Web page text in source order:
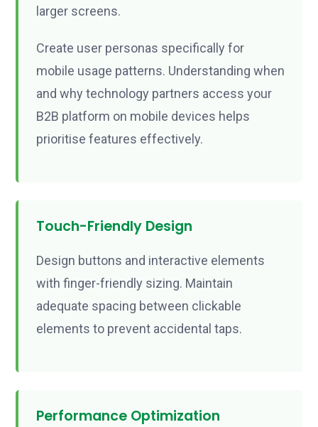
larger screens.
Create user personas specifically for
mobile usage patterns. Understanding when
and why technology partners access your
B2B platform on mobile devices helps
prioritise features effectively.
Touch-Friendly Design
Design buttons and interactive elements
with finger-friendly sizing. Maintain
adequate spacing between clickable
elements to prevent accidental taps.
Performance Optimization